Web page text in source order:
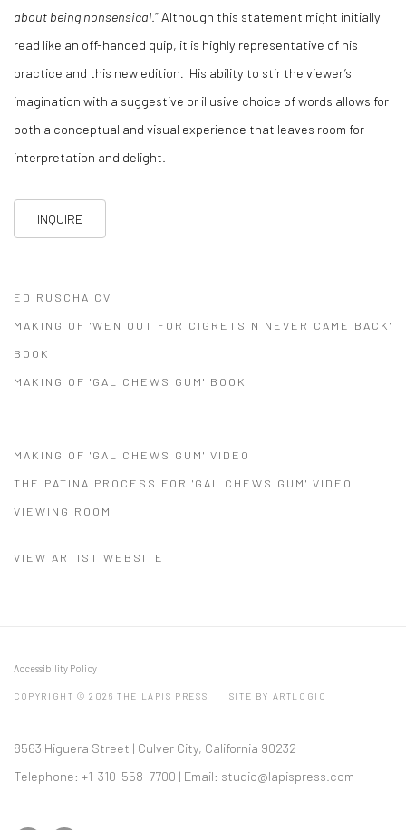
about being nonsensical .” Although this statement might initially
read like an off-handed quip, it is highly representative of his
practice and this new edition
His ability to stir the viewer’s
imagination with a suggestive or illusive choice of words allows for
both a conceptual and visual experience that leaves room for
interpretation and delight.
INQUIRE
ED RUSCHA CV
(PDF, OPENS IN A NEW TAB.)
MAKING OF 'WEN OUT FOR CIGRETS N NEVER CAME BACK'
BOOK
(PDF, OPENS IN A NEW TAB.)
MAKING OF 'GAL CHEWS GUM' BOOK
MAKING OF 'GAL CHEWS GUM' VIDEO
THE PATINA PROCESS FOR 'GAL CHEWS GUM' VIDEO
VIEWING ROOM
VIEW ARTIST WEBSITE
Accessibility Policy
COPYRIGHT © 2026 THE LAPIS PRESS SITE BY ARTLOGIC
8563 Higuera Street | Culver City, California 90232
Telephone: +1-310-558-7700 | Email: studio@lapispress.com